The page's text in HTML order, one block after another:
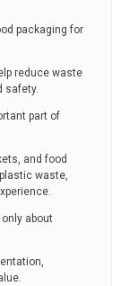
packaging for
reduce waste
safety.
part of
and food
waste,
about